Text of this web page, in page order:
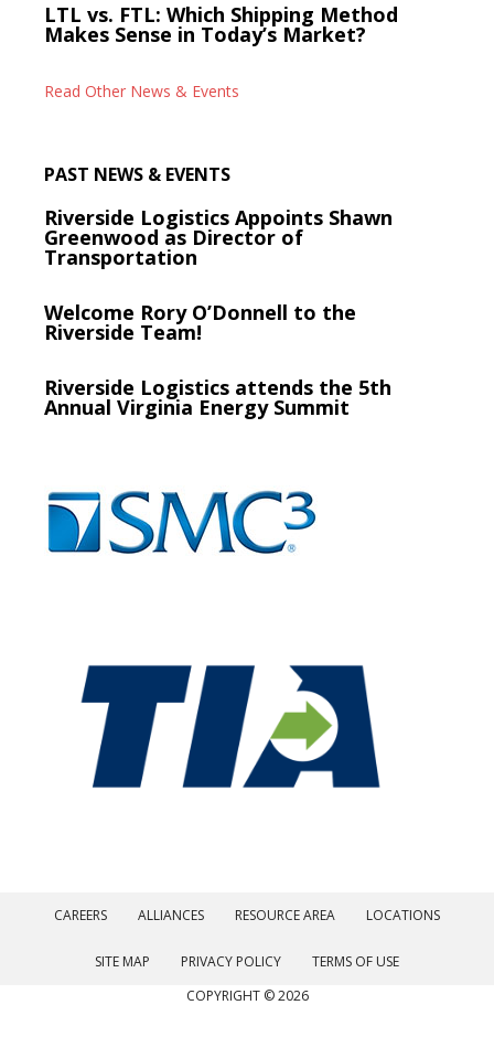
LTL vs. FTL: Which Shipping Method
Makes Sense in Today’s Market?
Read Other News & Events
PAST NEWS & EVENTS
Riverside Logistics Appoints Shawn
Greenwood as Director of
Transportation
Welcome Rory O’Donnell to the
Riverside Team!
Riverside Logistics attends the 5th
Annual Virginia Energy Summit
CAREERS ALLIANCES RESOURCE AREA LOCATIONS
SITE MAP PRIVACY POLICY
TERMS OF USE
COPYRIGHT © 2026